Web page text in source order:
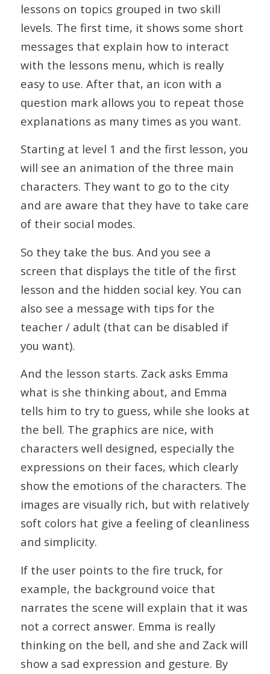
lessons on topics grouped in two skill
levels. The first time, it shows some short
messages that explain how to interact
with the lessons menu, which is really
easy to use. After that, an icon with a
question mark allows you to repeat those
explanations as many times as you want.
Starting at level 1 and the first lesson, you
will see an animation of the three main
characters. They want to go to the city
and are aware that they have to take care
of their social modes.
So they take the bus. And you see a
screen that displays the title of the first
lesson and the hidden social key. You can
also see a message with tips for the
teacher / adult (that can be disabled if
you want).
And the lesson starts. Zack asks Emma
what is she thinking about, and Emma
tells him to try to guess, while she looks at
the bell. The graphics are nice, with
characters well designed, especially the
expressions on their faces, which clearly
show the emotions of the characters. The
images are visually rich, but with relatively
soft colors hat give a feeling of cleanliness
and simplicity.
If the user points to the fire truck, for
example, the background voice that
narrates the scene will explain that it was
not a correct answer. Emma is really
thinking on the bell, and she and Zack will
show a sad expression and gesture. By